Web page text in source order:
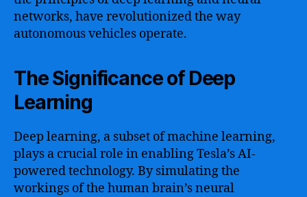
networks, have revolutionized the way
autonomous vehicles operate.
The Significance of Deep
Learning
Deep learning, a subset of machine learning,
plays a crucial role in enabling Tesla’s AI-
powered technology. By simulating the
workings of the human brain’s neural